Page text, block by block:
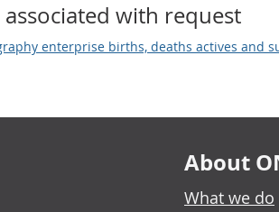
with request
enterprise births, deaths actives and
About
What we do